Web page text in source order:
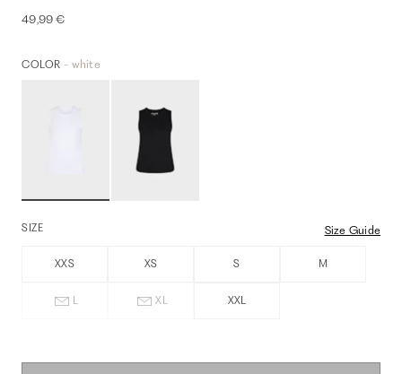
49,99 €
COLOR - white
SIZE Size Guide
XXS XS S M
L XL XXL